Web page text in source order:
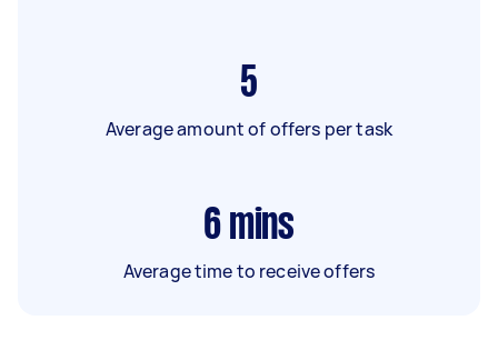
5
Average amount of offers per task
6 mins
Average time to receive offers